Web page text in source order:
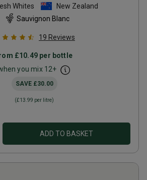
Whites
New Zealand
Sauvignon Blanc
19 Reviews
£10.49 per bottle
you mix 12+
SAVE £30.00
(£13.99 per litre)
ADD TO BASKET